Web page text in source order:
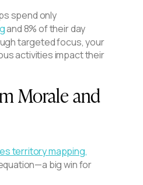
spend only
and 8% of their day
targeted focus, your
activities impact their
Morale and
territory mapping,
big win for